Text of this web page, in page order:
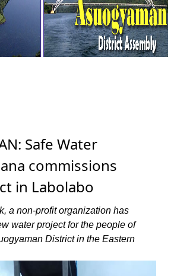
Safe Water
commissions
in Labolabo
a non-profit organization has
water project for the people of
District in the Eastern